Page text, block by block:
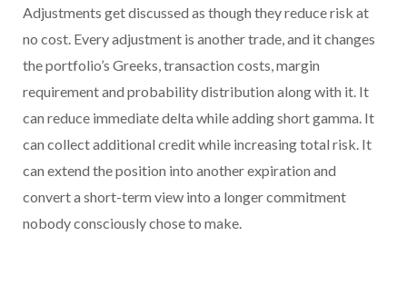
Adjustments get discussed as though they reduce risk at
no cost. Every adjustment is another trade, and it changes
the portfolio’s Greeks, transaction costs, margin
requirement and probability distribution along with it. It
can reduce immediate delta while adding short gamma. It
can collect additional credit while increasing total risk. It
can extend the position into another expiration and
convert a short-term view into a longer commitment
nobody consciously chose to make.